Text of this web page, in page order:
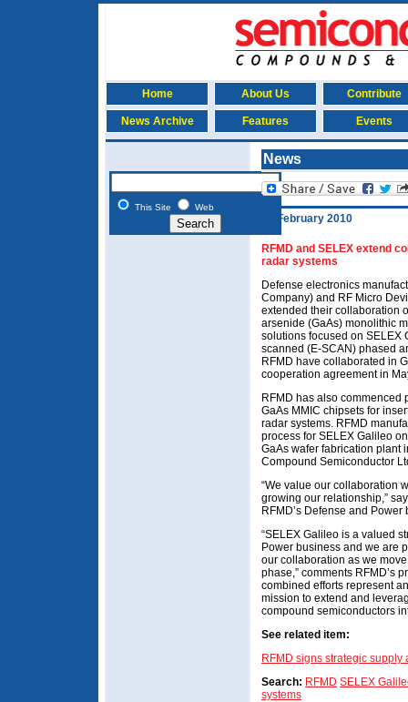
Home About Us Contribute
News Archive Features Events
This Site Web
News
25 February 2010
RFMD and SELEX extend
radar systems
Defense electronics
Company) and RF Micro
extended their collaboration
arsenide (GaAs) monolithic
solutions focused on SELEX
scanned (E-SCAN) phased
RFMD have collaborated in
cooperation agreement in
RFMD has also commenced
GaAs MMIC chipsets for
radar systems. RFMD
process for SELEX Galileo
GaAs wafer fabrication plant
Compound Semiconductor
“We value our collaboration
growing our relationship,”
RFMD’s Defense and Power
“SELEX Galileo is a valued
Power business and we are
our collaboration as we
phase,” comments RFMD’s
combined efforts represent
mission to extend and
compound semiconductors
See related item:
RFMD signs strategic supply
Search: RFMD SELEX
systems